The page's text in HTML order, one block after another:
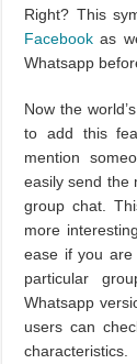
Right? This
Facebook as
Whatsapp
Now the
to add this
mention
easily send the
group chat.
more
ease if you are
particular
Whatsapp
users can